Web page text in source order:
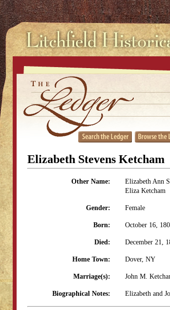
Elizabeth Stevens Ketcham
Other Name:
Elizabeth Ann
Eliza Ketcham
Gender: Female
Born: October 16,
Died: December 21,
Home Town: Dover, NY
Marriage(s): John M.
Biographical Notes: Elizabeth and